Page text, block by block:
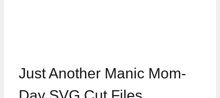
Just Another Manic Mom-